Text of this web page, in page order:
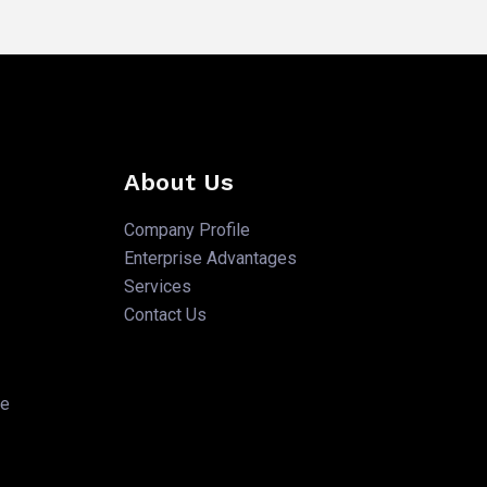
About Us
Company Profile
Enterprise Advantages
Services
Contact Us